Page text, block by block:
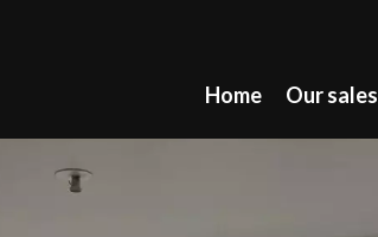
Home Our sales